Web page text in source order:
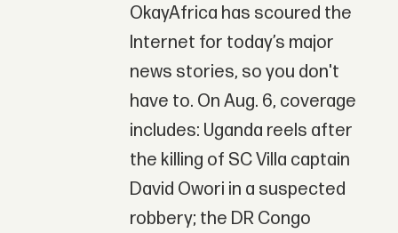
OkayAfrica has scoured the
Internet for today’s major
news stories, so you don't
have to. On Aug. 6, coverage
includes: Uganda reels after
the killing of SC Villa captain
David Owori in a suspected
robbery; the DR Congo